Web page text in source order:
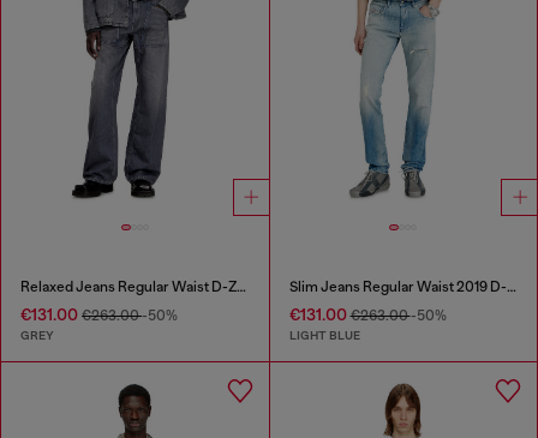
Relaxed Jeans Regular Waist D-Zeta
€131.00 €263.00-50%
GREY
Slim Jeans Regular Waist 2019 D-Strukt
€131.00€263.00-50%
LIGHT BLUE